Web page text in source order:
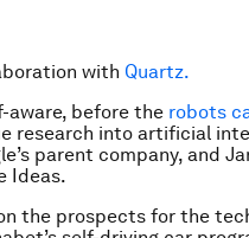
with Quartz.
aware, before the robots
research into artificial
parent company, and
Ideas.
the prospects for the